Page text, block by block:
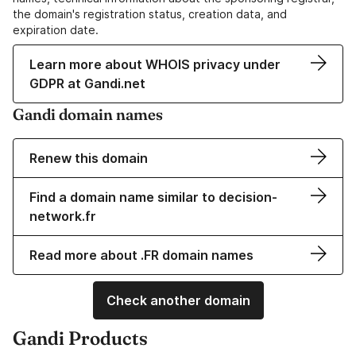
the domain's registration status, creation data, and
expiration date.
Learn more about WHOIS privacy under
GDPR at Gandi.net
Gandi domain names
Renew this domain
Find a domain name similar to decision-
network.fr
Read more about .FR domain names
Check another domain
Gandi Products